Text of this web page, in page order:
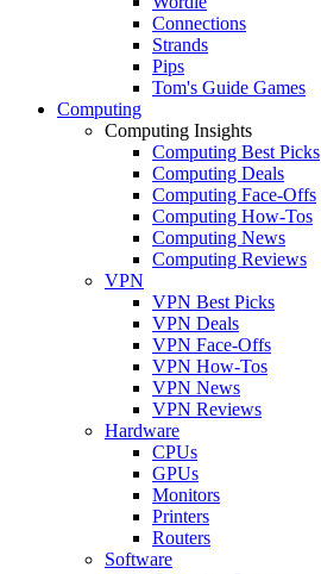
Connections
Strands
Pips
Tom's Guide Games
Computing
Computing Insights
Computing Best Picks
Computing Deals
Computing Face-Offs
Computing How-Tos
Computing News
Computing Reviews
VPN
VPN Best Picks
VPN Deals
VPN Face-Offs
VPN How-Tos
VPN News
VPN Reviews
Hardware
CPUs
GPUs
Monitors
Printers
Routers
Software